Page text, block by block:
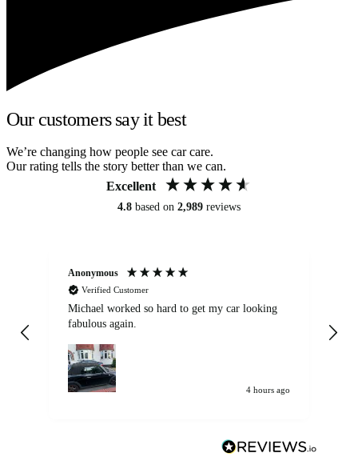
Our customers say it best
We’re changing how people see car care.
Our rating tells the story better than we can.
Excellent
4.8 based on 2,989 reviews
Anonymous
Verified Customer
Michael worked so hard to get my car looking
fabulous again.
4 hours ago